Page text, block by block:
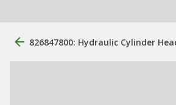
826847800: Hydraulic Cylinder